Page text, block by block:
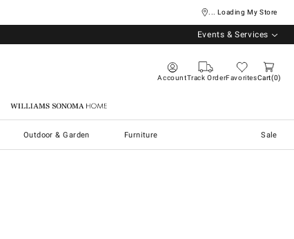
... Loading My Store
Events & Services
AccountTrack OrderFavoritesCart 0
Williams Sonoma Home
Outdoor & Garden Furniture Sale